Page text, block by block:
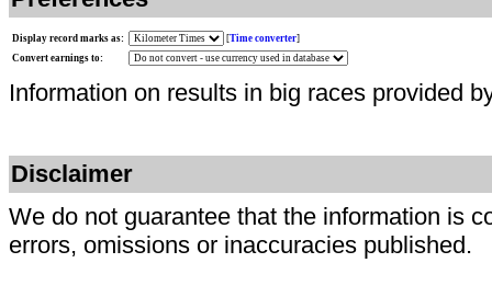
Display record marks as: [Time converter]
Convert earnings to:
Information on results in big races provided
Disclaimer
We do not guarantee that the information is
errors, omissions or inaccuracies published.